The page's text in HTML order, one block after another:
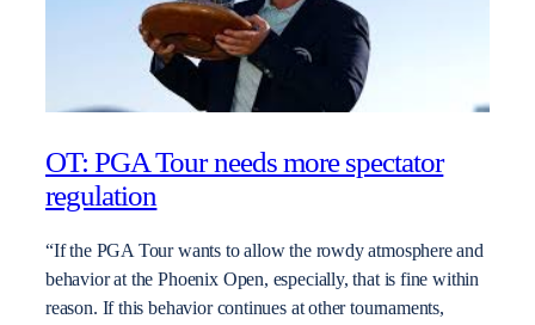
OT: PGA Tour needs more spectator
regulation
“If the PGA Tour wants to allow the rowdy atmosphere and
behavior at the Phoenix Open, especially, that is fine within
reason. If this behavior continues at other tournaments,